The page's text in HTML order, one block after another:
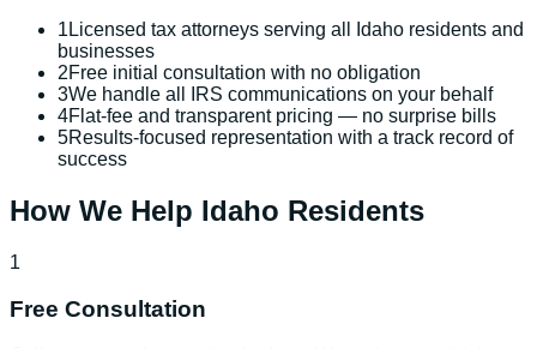
1Licensed tax attorneys serving all Idaho residents and
businesses
2Free initial consultation with no obligation
3We handle all IRS communications on your behalf
4Flat-fee and transparent pricing — no surprise bills
5Results-focused representation with a track record of
success
How We Help Idaho Residents
1
Free Consultation